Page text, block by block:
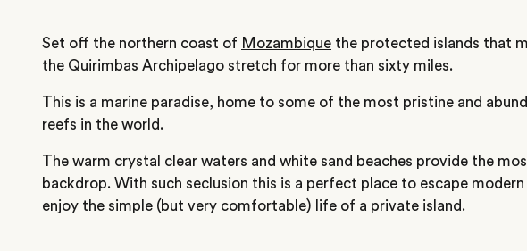
Set off the northern coast of Mozambique the protected islands that
the Quirimbas Archipelago stretch for more than sixty miles.
This is a marine paradise, home to some of the most pristine and
reefs in the world.
The warm crystal clear waters and white sand beaches provide the
backdrop. With such seclusion this is a perfect place to escape modern
enjoy the simple (but very comfortable) life of a private island.